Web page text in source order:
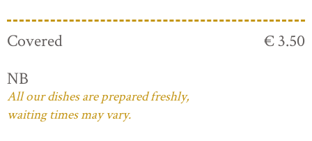
Covered
€ 3.50
NB
All our dishes are prepared freshly,
waiting times may vary.